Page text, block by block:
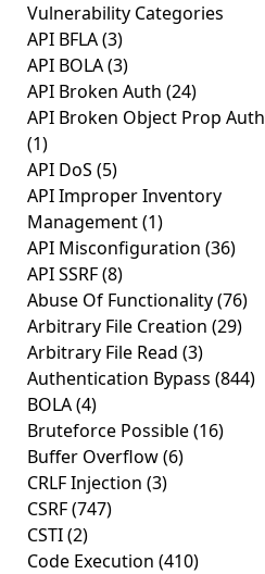
Vulnerability Categories
API BFLA(3)
API BOLA(3)
API Broken Auth (24)
API Broken Object Prop Auth
(1)
API DoS (5)
API Improper Inventory
Management(1)
API Misconfiguration (36)
API SSRF(8)
Abuse Of Functionality(76)
Arbitrary File Creation (29)
Arbitrary File Read (3)
Authentication Bypass (844)
BOLA(4)
Bruteforce Possible(16)
Buffer Overflow(6)
CRLF Injection (3)
CSRF(747)
CSTI(2)
Code Execution (410)